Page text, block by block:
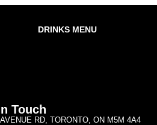
DRINKS MENU
Touch
RD, TORONTO, ON M5M 4A4